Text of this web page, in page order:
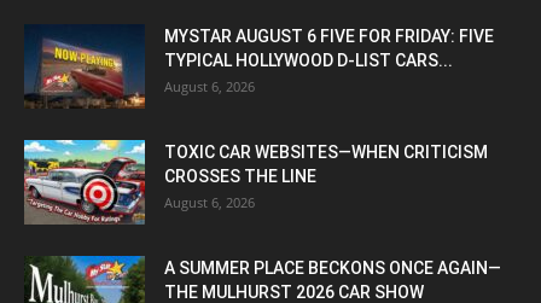
MYSTAR AUGUST 6 FIVE FOR FRIDAY: FIVE
TYPICAL HOLLYWOOD D-LIST CARS...
August 6, 2026
TOXIC CAR WEBSITES—WHEN CRITICISM
CROSSES THE LINE
August 6, 2026
A SUMMER PLACE BECKONS ONCE AGAIN—
THE MULHURST 2026 CAR SHOW